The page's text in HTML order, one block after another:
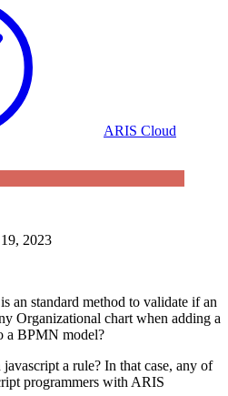
ARIS Cloud
2023
an standard method to validate if an
Organizational chart when adding a
a BPMN model?
a rule? In that case, any of
programmers with ARIS